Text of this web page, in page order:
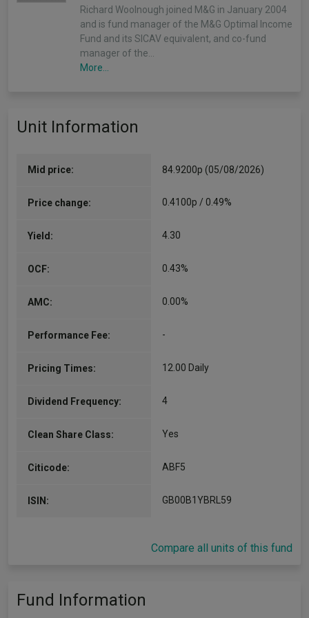
Richard Woolnough joined M&G in January 2004
and is fund manager of the M&G Optimal Income
Fund and its SICAV equivalent, and co-fund
manager of the…
More...
Unit Information
Mid price: 84.9200p (05/08/2026)
Price change: 0.4100p / 0.49%
Yield: 4.30
OCF: 0.43%
AMC: 0.00%
Performance Fee: -
Pricing Times: 12.00 Daily
Dividend Frequency: 4
Clean Share Class: Yes
Citicode: ABF5
ISIN: GB00B1YBRL59
Compare all units of this fund
Fund Information